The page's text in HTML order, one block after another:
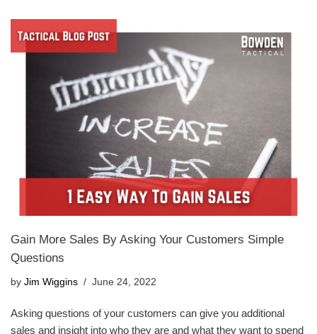
Gain More Sales By Asking Your Customers Simple
Questions
by Jim Wiggins June 24, 2022
Asking questions of your customers can give you additional
sales and insight into who they are and what they want to spend